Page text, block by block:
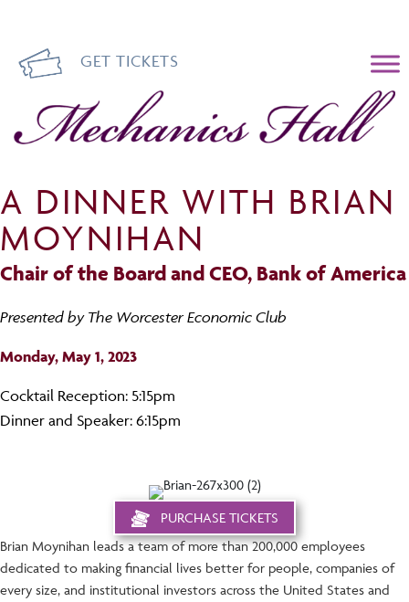
GET TICKETS
Mechanics Hall
A DINNER WITH BRIAN
MOYNIHAN
Chair of the Board and CEO, Bank of America
Presented by The Worcester Economic Club
Monday, May 1, 2023
Cocktail Reception: 5:15pm
Dinner and Speaker: 6:15pm
PURCHASE TICKETS
Brian Moynihan leads a team of more than 200,000 employees
dedicated to making financial lives better for people, companies of
every size, and institutional investors across the United States and